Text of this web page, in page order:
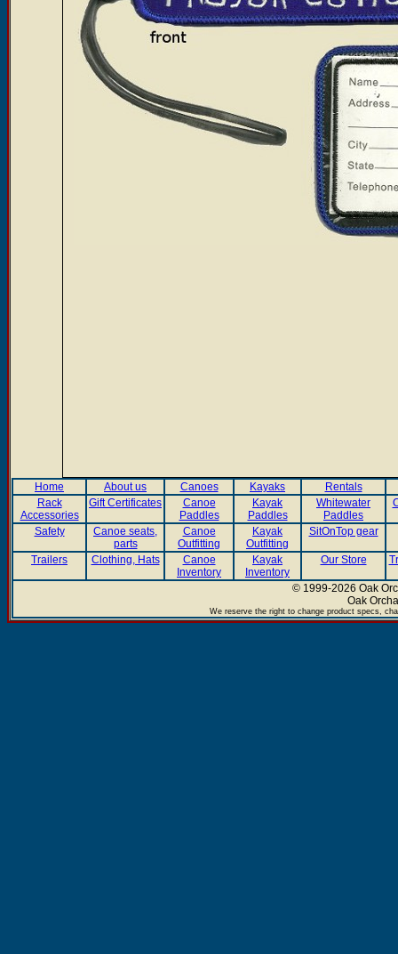
Home About us Canoes Kayaks
Rentals
Rack
Accessories
Gift Certificates
Canoe
Paddles
Kayak
Paddles
Whitewater
Paddles
Safety
Canoe seats,
parts
Canoe
Outfitting
Kayak
Outfitting
SitOnTop gear
Trailers Clothing, Hats
Canoe
Inventory
Kayak
Inventory
Our Store
© 1999-2026 Oak
Oak
We reserve the right to change product specs,